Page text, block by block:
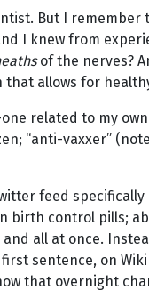
But I remember
I knew from
of the nerves?
allows for
related to my
“anti-vaxxer”
feed
birth control pills;
all at once.
sentence, on
that overnight